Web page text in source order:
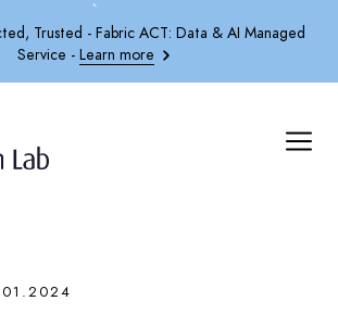
`
Trusted - Fabric ACT: Data & AI Managed
Service - Learn more